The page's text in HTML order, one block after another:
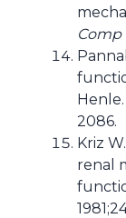
Comp
Henle.
2086.
Kriz
renal